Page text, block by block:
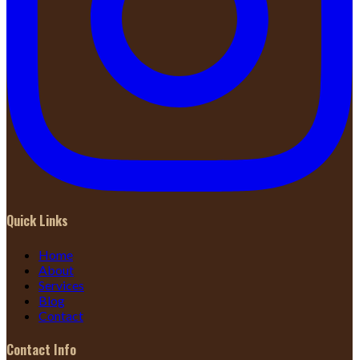
Quick Links
Home
About
Services
Blog
Contact
Contact Info